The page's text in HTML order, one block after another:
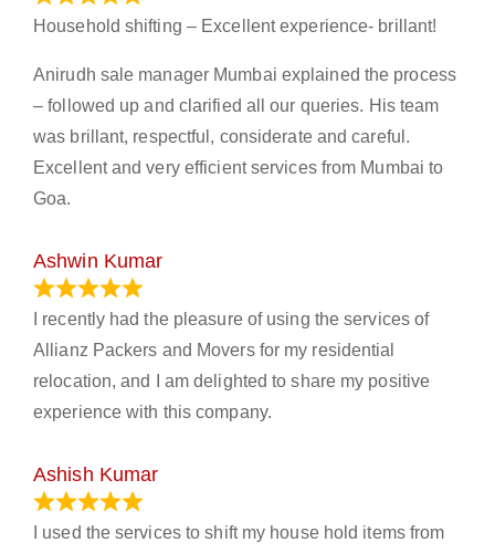
Household shifting – Excellent experience- brillant!
Anirudh sale manager Mumbai explained the process
– followed up and clarified all our queries. His team
was brillant, respectful, considerate and careful.
Excellent and very efficient services from Mumbai to
Goa.
Ashwin Kumar
I recently had the pleasure of using the services of
Allianz Packers and Movers for my residential
relocation, and I am delighted to share my positive
experience with this company.
Ashish Kumar
I used the services to shift my house hold items from